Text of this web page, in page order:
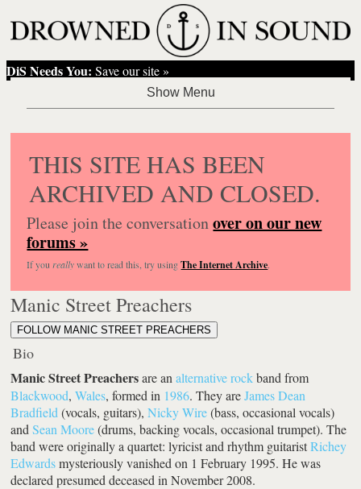
DiS Needs You: Save our site »
THIS SITE HAS BEEN
ARCHIVED AND CLOSED.
Please join the conversationover on our new
forums »
If you reallywant to read this, try usingThe Internet Archive.
Manic Street Preachers
FOLLOW MANIC STREET PREACHERS
Bio
Manic Street Preachersare analternative rockband from
Blackwood,Wales, formed in 1986. They areJames Dean
Bradfield (vocals, guitars),Nicky Wire(bass, occasional vocals)
andSean Moore(drums, backing vocals, occasional trumpet). The
band were originally a quartet: lyricist and rhythm guitaristRichey
Edwardsmysteriously vanished on 1 February 1995. He was
declared presumed deceased in November 2008.